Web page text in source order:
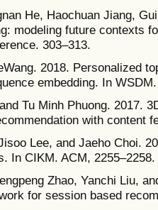
He, Haochuan Jiang,
modeling future contexts
303–313.
2018. Personalized
embedding. In
Tu Minh Phuong. 2017.
with content
Lee, and Jaeho Choi.
In CIKM. ACM, 2255–2258.
Zhao, Yanchi Liu,
for session based